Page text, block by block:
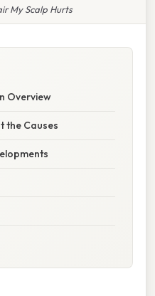
My Scalp Hurts
Overview
the Causes